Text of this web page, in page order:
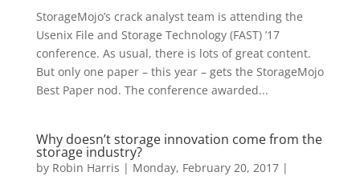
StorageMojo’s crack analyst team is attending the
Usenix File and Storage Technology (FAST) ’17
conference. As usual, there is lots of great content.
But only one paper – this year – gets the StorageMojo
Best Paper nod. The conference awarded...
Why doesn’t storage innovation come from the
storage industry?
by Robin Harris | Monday, February 20, 2017|